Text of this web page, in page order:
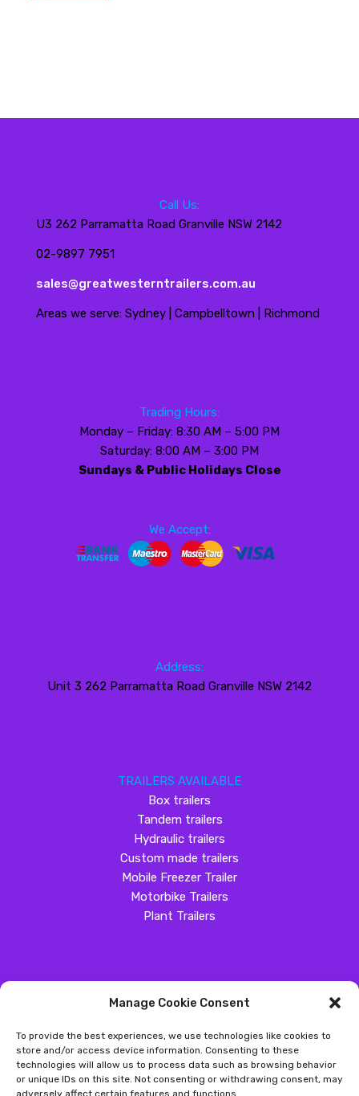
Manage Cookie Consent
To provide the best experiences, we use technologies like cookies to
store and/or access device information. Consenting to these
technologies will allow us to process data such as browsing behavior
or unique IDs on this site. Not consenting or withdrawing consent, may
adversely affect certain features and functions.
Call Us:
U3 262 Parramatta Road Granville NSW 2142
02-9897 7951
sales@greatwesterntrailers.com.au
Areas we serve: Sydney | Campbelltown | Richmond
Trading Hours:
Monday – Friday: 8:30 AM – 5:00 PM
Saturday: 8:00 AM – 3:00 PM
Sundays & Public Holidays Close
We Accept:
Address:
Unit 3 262 Parramatta Road Granville NSW 2142
TRAILERS AVAILABLE
Box trailers
Tandem trailers
Hydraulic trailers
Custom made trailers
Mobile Freezer Trailer
Motorbike Trailers
Plant Trailers
SOCIAL MEDIA
Customer Review
Great Western Trailers